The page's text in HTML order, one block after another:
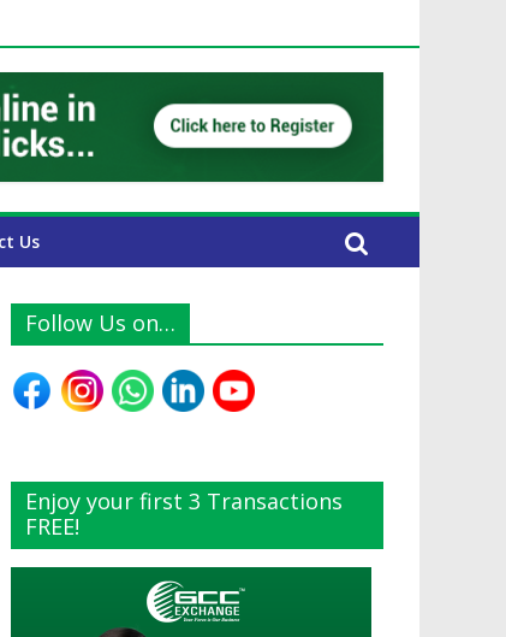
Us
Follow Us on…
Enjoy your first 3 Transactions
FREE!